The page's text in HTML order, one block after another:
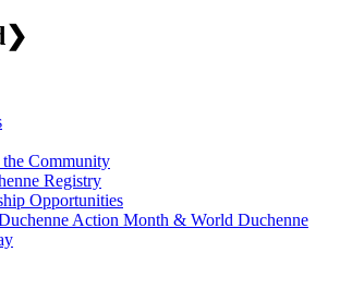
❯
Community
Registry
Opportunities
Action Month & World Duchenne